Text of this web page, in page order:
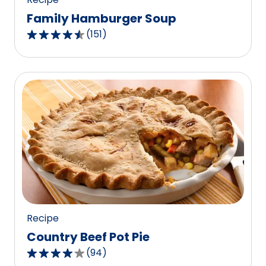
Family Hamburger Soup
4.5
out
of
5
stars,
average
rating
value
out
of
151
reviews.
(151)
Recipe
Country Beef Pot Pie
4.1 (94)